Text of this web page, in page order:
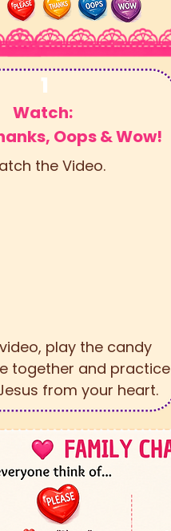
the Video.
1
Watch:
Oops & Wow!
play the candy
together and practice
from your heart.